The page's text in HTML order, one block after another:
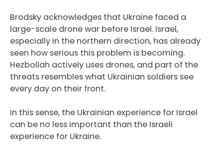
Brodsky acknowledges that Ukraine faced a
large-scale drone war before Israel. Israel,
especially in the northern direction, has already
seen how serious this problem is becoming.
Hezbollah actively uses drones, and part of the
threats resembles what Ukrainian soldiers see
every day on their front.
In this sense, the Ukrainian experience for Israel
can be no less important than the Israeli
experience for Ukraine.